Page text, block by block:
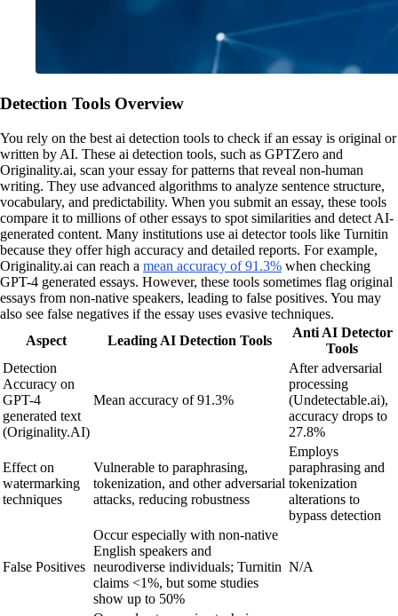
Detection Tools Overview
You rely on the best ai detection tools to check if an essay is original or
written by AI. These ai detection tools, such as GPTZero and
Originality.ai, scan your essay for patterns that reveal non-human
writing. They use advanced algorithms to analyze sentence structure,
vocabulary, and predictability. When you submit an essay, these tools
compare it to millions of other essays to spot similarities and detect AI-
generated content. Many institutions use ai detector tools like Turnitin
because they offer high accuracy and detailed reports. For example,
Originality.ai can reach a mean accuracy of 91.3% when checking
GPT-4 generated essays. However, these tools sometimes flag original
essays from non-native speakers, leading to false positives. You may
also see false negatives if the essay uses evasive techniques.
Aspect
Leading AI Detection Tools
Anti AI Detector
Tools
Detection
Accuracy on
GPT-4
generated text
(Originality.AI)
Mean accuracy of 91.3%
After adversarial
processing
(Undetectable.ai),
accuracy drops to
27.8%
Effect on
watermarking
techniques
Vulnerable to paraphrasing,
tokenization, and other adversarial
attacks, reducing robustness
Employs
paraphrasing and
tokenization
alterations to
bypass detection
False Positives
Occur especially with non-native
English speakers and
neurodiverse individuals; Turnitin
claims <1%, but some studies
show up to 50%
N/A